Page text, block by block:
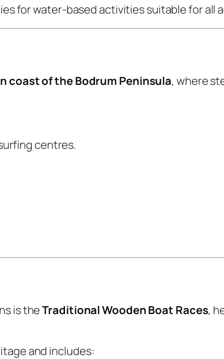
for water-based activities suitable for all
coast of the Bodrum Peninsula, where
centres.
is theTraditional Wooden Boat Races,
and includes: